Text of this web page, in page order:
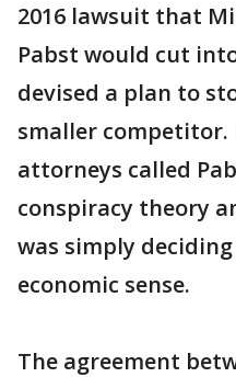
2016 lawsuit that
Pabst would cut
devised a plan to
smaller competitor.
attorneys called
conspiracy theory
was simply
economic sense.
The agreement